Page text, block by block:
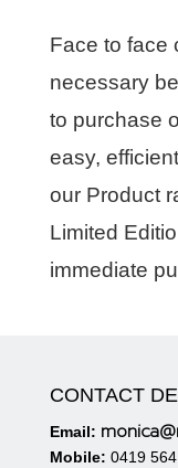
Face to face
necessary
to purchase
easy,
our Product
Limited
immediate
CONTACT
Email:
Mobile: 0419